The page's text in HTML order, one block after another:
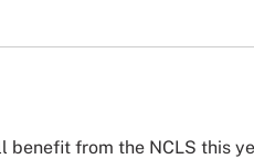
benefit from the NCLS this